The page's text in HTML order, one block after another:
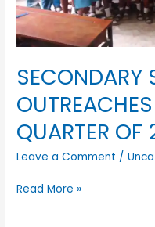
SECONDARY
QUARTER OF
Leave a Comment /
Read More »